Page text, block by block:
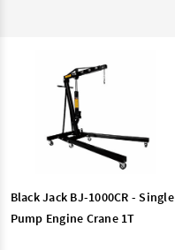
Black Jack BJ-1000CR - Single
Pump Engine Crane 1T